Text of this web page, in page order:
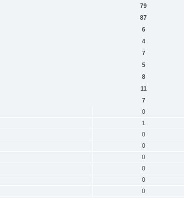
79
87
6
4
7
5
8
11
7
0
1
0
0
0
0
0
0